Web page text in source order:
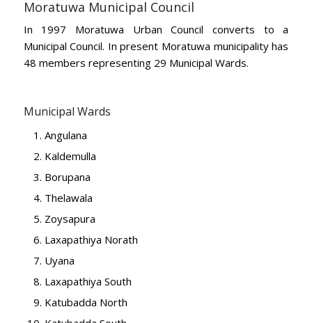
Moratuwa Municipal Council
In 1997 Moratuwa Urban Council converts to a
Municipal Council. In present Moratuwa municipality has
48 members representing 29 Municipal Wards.
Municipal Wards
Angulana
Kaldemulla
Borupana
Thelawala
Zoysapura
Laxapathiya Norath
Uyana
Laxapathiya South
Katubadda North